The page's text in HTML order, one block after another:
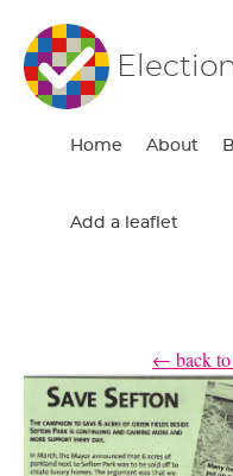
Home About
Add a leaflet
← back to